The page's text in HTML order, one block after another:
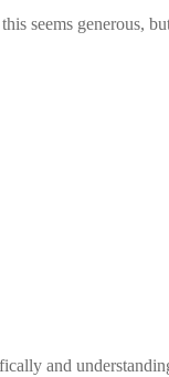
seems generous,
and